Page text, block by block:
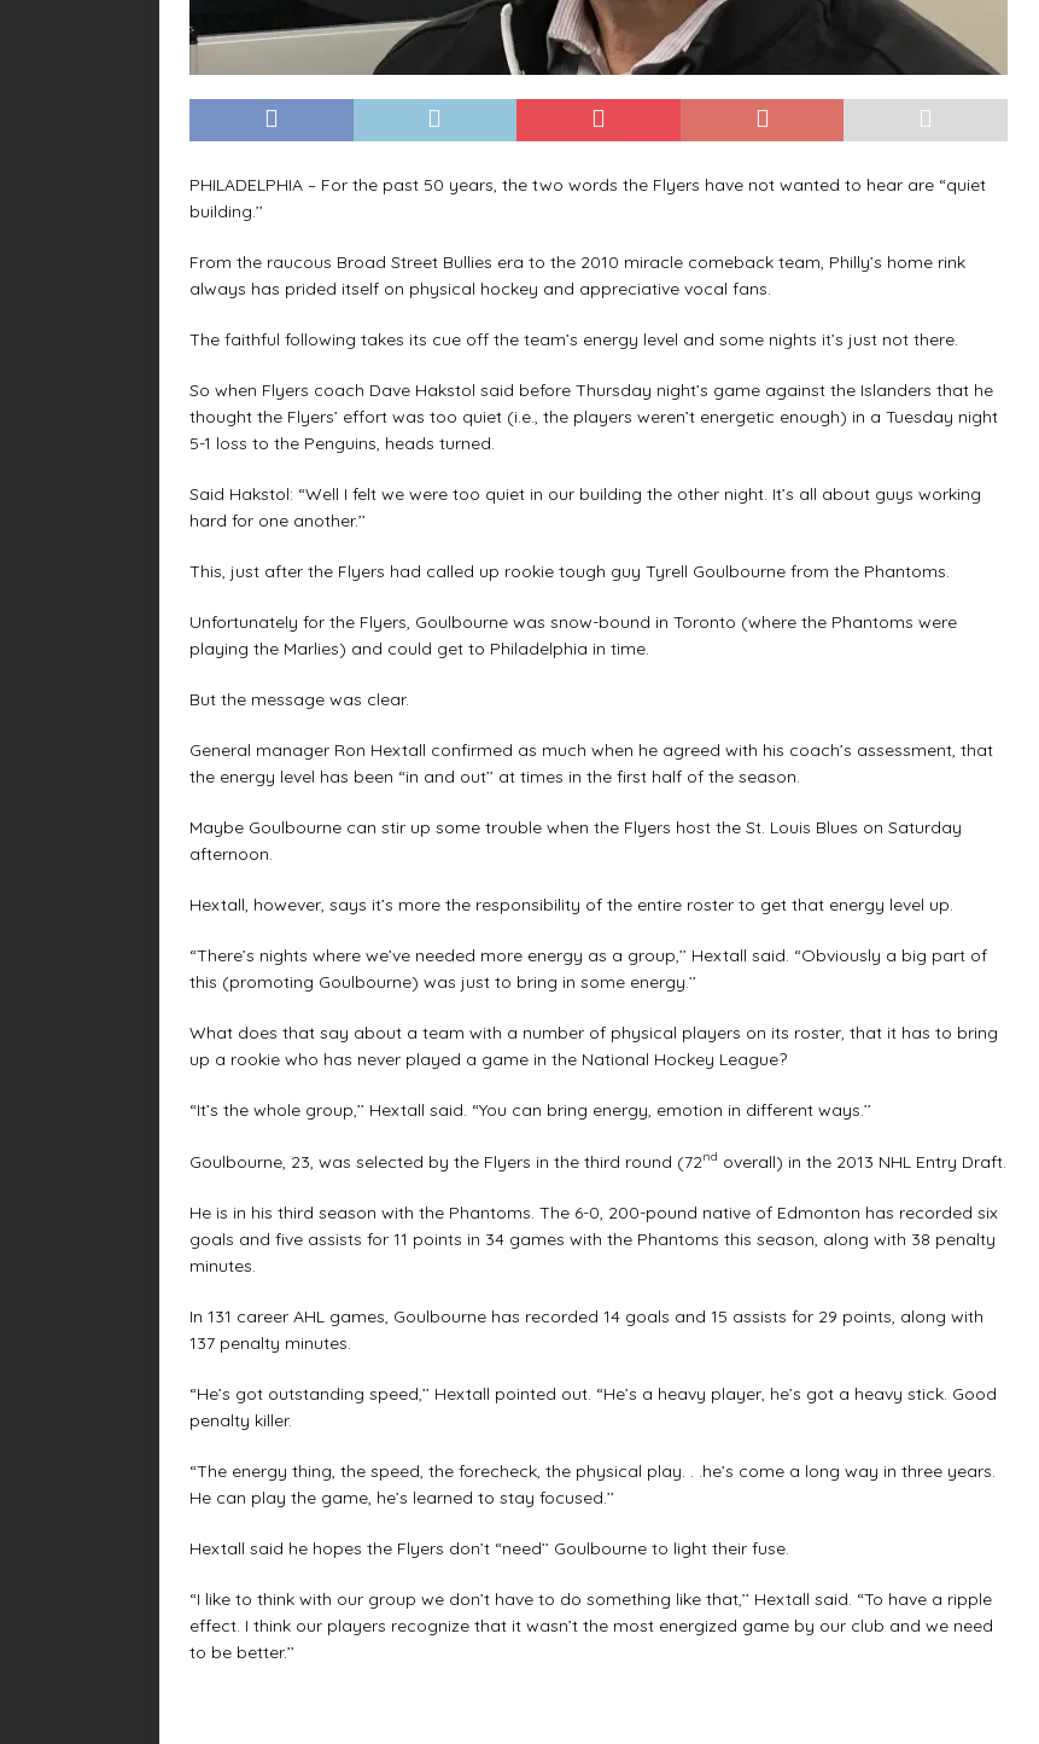
PHILADELPHIA – For the past 50 years, the two words the Flyers have not wanted to hear are “quiet
building.’’
From the raucous Broad Street Bullies era to the 2010 miracle comeback team, Philly’s home rink
always has prided itself on physical hockey and appreciative vocal fans.
The faithful following takes its cue off the team’s energy level and some nights it’s just not there.
So when Flyers coach Dave Hakstol said before Thursday night’s game against the Islanders that he
thought the Flyers’ effort was too quiet (i.e., the players weren’t energetic enough) in a Tuesday night
5-1 loss to the Penguins, heads turned.
Said Hakstol: “Well I felt we were too quiet in our building the other night. It’s all about guys working
hard for one another.’’
This, just after the Flyers had called up rookie tough guy Tyrell Goulbourne from the Phantoms.
Unfortunately for the Flyers, Goulbourne was snow-bound in Toronto (where the Phantoms were
playing the Marlies) and could get to Philadelphia in time.
But the message was clear.
General manager Ron Hextall confirmed as much when he agreed with his coach’s assessment, that
the energy level has been “in and out’’ at times in the first half of the season.
Maybe Goulbourne can stir up some trouble when the Flyers host the St. Louis Blues on Saturday
afternoon.
Hextall, however, says it’s more the responsibility of the entire roster to get that energy level up.
“There’s nights where we’ve needed more energy as a group,’’ Hextall said. “Obviously a big part of
this (promoting Goulbourne) was just to bring in some energy.’’
What does that say about a team with a number of physical players on its roster, that it has to bring
up a rookie who has never played a game in the National Hockey League?
“It’s the whole group,’’ Hextall said. “You can bring energy, emotion in different ways.’’
Goulbourne, 23, was selected by the Flyers in the third round (72nd overall) in the 2013 NHL Entry Draft.
He is in his third season with the Phantoms. The 6-0, 200-pound native of Edmonton has recorded six
goals and five assists for 11 points in 34 games with the Phantoms this season, along with 38 penalty
minutes.
In 131 career AHL games, Goulbourne has recorded 14 goals and 15 assists for 29 points, along with
137 penalty minutes.
“He’s got outstanding speed,’’ Hextall pointed out. “He’s a heavy player, he’s got a heavy stick. Good
penalty killer.
“The energy thing, the speed, the forecheck, the physical play. . .he’s come a long way in three years.
He can play the game, he’s learned to stay focused.’’
Hextall said he hopes the Flyers don’t “need’’ Goulbourne to light their fuse.
“I like to think with our group we don’t have to do something like that,’’ Hextall said. “To have a ripple
effect. I think our players recognize that it wasn’t the most energized game by our club and we need
to be better.’’